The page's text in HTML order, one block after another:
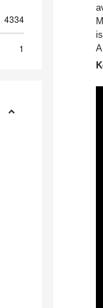
4334
1